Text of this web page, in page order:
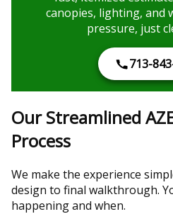
canopies, lighting, and
pressure, just
713-
Our Streamlined
Process
We make the experience
design to final walkthrough.
happening and when.